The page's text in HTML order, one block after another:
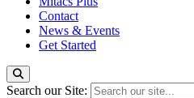
Contact
News & Events
Get Started
Search our Site: